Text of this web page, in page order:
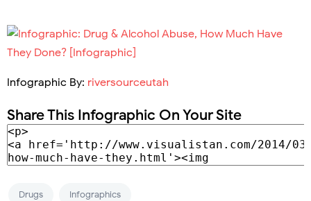
Infographic By: riversourceutah
Share This Infographic On Your Site
Drugs Infographics